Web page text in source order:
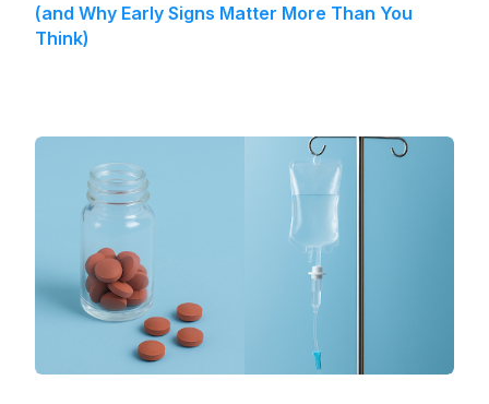
(and Why Early Signs Matter More Than You
Think)